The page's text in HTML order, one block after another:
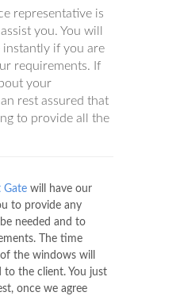
representative is
you. You will
instantly if you are
requirements. If
your
rest assured that
to provide all the
Gate will have our
to provide any
needed and to
The time
the windows will
to the client. You just
once we agree